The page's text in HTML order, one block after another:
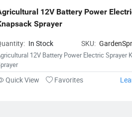
12V Battery Power
Sprayer
In Stock SKU:
12V Battery Power Electric Sprayer
Quick View Favorites